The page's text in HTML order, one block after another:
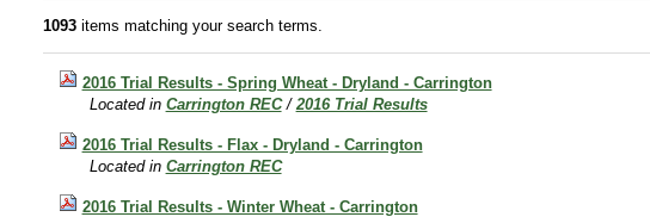
1093items matching your search terms.
2016 Trial Results - Spring Wheat - Dryland - Carrington
Located in Carrington REC /2016 Trial Results
2016 Trial Results - Flax - Dryland - Carrington
Located in Carrington REC
2016 Trial Results - Winter Wheat - Carrington